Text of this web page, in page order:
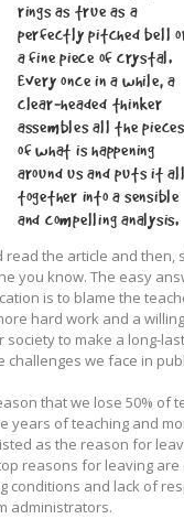
rings as true as a
perfectly pitched bell
a fine piece of crystal.
Every once in a while, a
clear-headed thinker
assembles all the pieces
of what is happening
around us and puts it all
together into a sensible
and compelling analysis.
read the article and then,
you know. The easy
is to blame the
hard work and a
society to make a long-
challenges we face in
that we lose 50% of
years of teaching and
as the reason for
reasons for leaving are
conditions and lack of
administrators.